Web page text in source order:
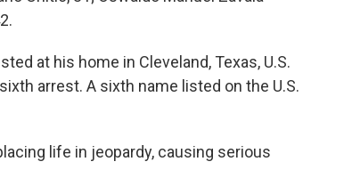
at his home in Cleveland, Texas, U.S.
arrest. A sixth name listed on the U.S.
life in jeopardy, causing serious